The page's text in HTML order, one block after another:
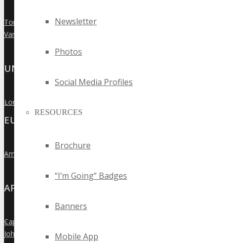
Newsletter
Photos
Social Media Profiles
RESOURCES
Brochure
“I’m Going” Badges
Banners
Mobile App
»
Toronto
»
Vancouver
UNITED KINGDOM
»
London
EUROPE
»
Amsterdam
AFRICA
»
Cape Town
»
Johannesburg